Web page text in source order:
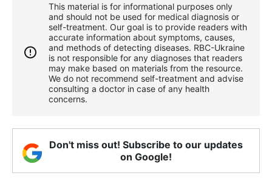
This material is for informational purposes only
and should not be used for medical diagnosis or
self-treatment. Our goal is to provide readers with
accurate information about symptoms, causes,
and methods of detecting diseases. RBС-Ukraine
is not responsible for any diagnoses that readers
may make based on materials from the resource.
We do not recommend self-treatment and advise
consulting a doctor in case of any health
concerns.
Don't miss out! Subscribe to our updates
on Google!